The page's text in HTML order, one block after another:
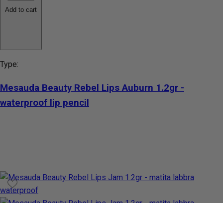
Add to cart
Type:
Mesauda Beauty Rebel Lips Auburn 1.2gr -
waterproof lip pencil